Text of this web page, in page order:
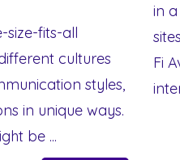
size-fits-all
cultures
styles,
in unique ways.
be ...
in
Fi